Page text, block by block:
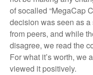
of socalled “MegaCap
decision was seen as
from peers, and while
disagree, we read the
For what it’s worth, we
viewed it positively.